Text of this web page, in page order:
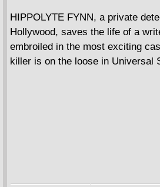
HIPPOLYTE FYNN, a private
Hollywood, saves the life of a
embroiled in the most exciting
killer is on the loose in Universal